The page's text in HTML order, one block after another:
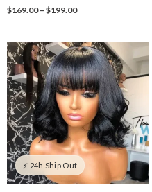
0
o
f
5
$169.00 – $199.00Price
through
$199.00
⚡ 24h Ship Out